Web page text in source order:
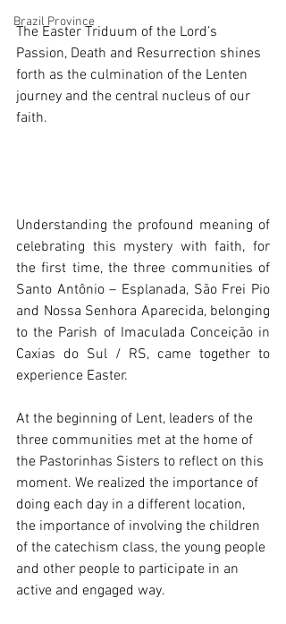
Brazil Province
The Easter Triduum of the Lord’s
Passion, Death and Resurrection shines
forth as the culmination of the Lenten
journey and the central nucleus of our
faith.
Understanding the profound meaning of
celebrating this mystery with faith, for
the first time, the three communities of
Santo Antônio – Esplanada, São Frei Pio
and Nossa Senhora Aparecida, belonging
to the Parish of Imaculada Conceição in
Caxias do Sul / RS, came together to
experience Easter.
At the beginning of Lent, leaders of the
three communities met at the home of
the Pastorinhas Sisters to reflect on this
moment. We realized the importance of
doing each day in a different location,
the importance of involving the children
of the catechism class, the young people
and other people to participate in an
active and engaged way.